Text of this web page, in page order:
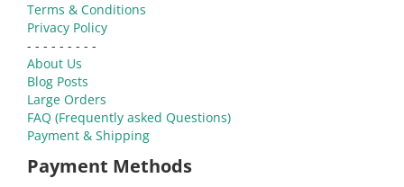
Terms & Conditions
Privacy Policy
- - - - - - - - -
About Us
Blog Posts
Large Orders
FAQ (Frequently asked Questions)
Payment & Shipping
Payment Methods